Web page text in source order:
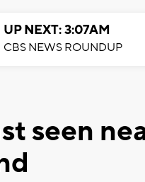
UP NEXT: 3:07AM
CBS NEWS ROUNDUP
seen